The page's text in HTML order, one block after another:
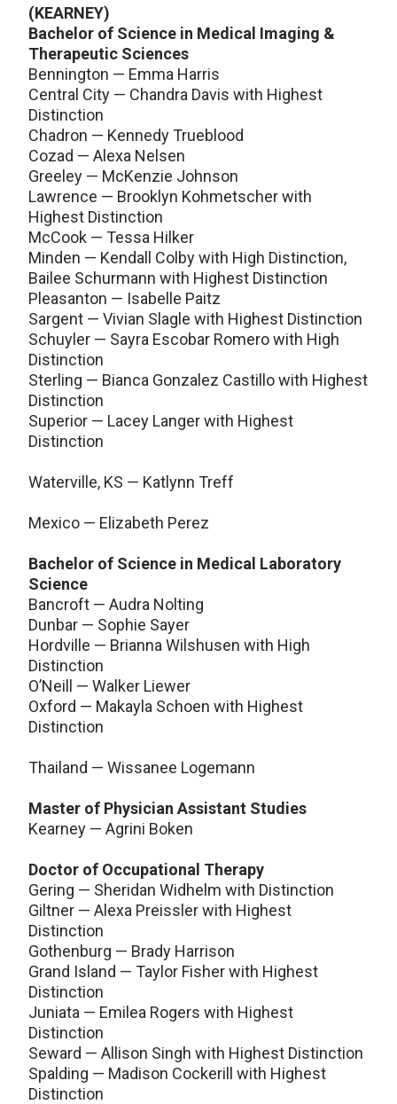
(KEARNEY)
Bachelor of Science in Medical Imaging &
Therapeutic Sciences
Bennington — Emma Harris
Central City — Chandra Davis with Highest
Distinction
Chadron — Kennedy Trueblood
Cozad — Alexa Nelsen
Greeley — McKenzie Johnson
Lawrence — Brooklyn Kohmetscher with
Highest Distinction
McCook — Tessa Hilker
Minden — Kendall Colby with High Distinction,
Bailee Schurmann with Highest Distinction
Pleasanton — Isabelle Paitz
Sargent — Vivian Slagle with Highest Distinction
Schuyler — Sayra Escobar Romero with High
Distinction
Sterling — Bianca Gonzalez Castillo with Highest
Distinction
Superior — Lacey Langer with Highest
Distinction
Waterville, KS — Katlynn Treff
Mexico — Elizabeth Perez
Bachelor of Science in Medical Laboratory
Science
Bancroft — Audra Nolting
Dunbar — Sophie Sayer
Hordville — Brianna Wilshusen with High
Distinction
O’Neill — Walker Liewer
Oxford — Makayla Schoen with Highest
Distinction
Thailand — Wissanee Logemann
Master of Physician Assistant Studies
Kearney — Agrini Boken
Doctor of Occupational Therapy
Gering — Sheridan Widhelm with Distinction
Giltner — Alexa Preissler with Highest
Distinction
Gothenburg — Brady Harrison
Grand Island — Taylor Fisher with Highest
Distinction
Juniata — Emilea Rogers with Highest
Distinction
Seward — Allison Singh with Highest Distinction
Spalding — Madison Cockerill with Highest
Distinction